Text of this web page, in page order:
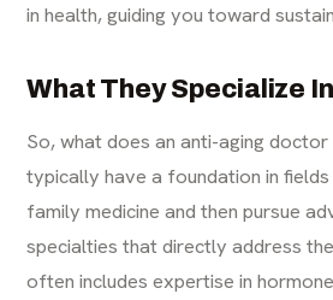
in health, guiding you toward
What They Specialize In
So, what does an anti-aging
typically have a foundation in
family medicine and then pursue
specialties that directly address
often includes expertise in